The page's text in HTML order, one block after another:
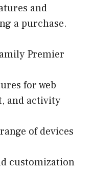
and
a purchase.
Premier
for web
and activity
of devices
customization